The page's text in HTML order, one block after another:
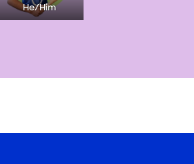
He/Him